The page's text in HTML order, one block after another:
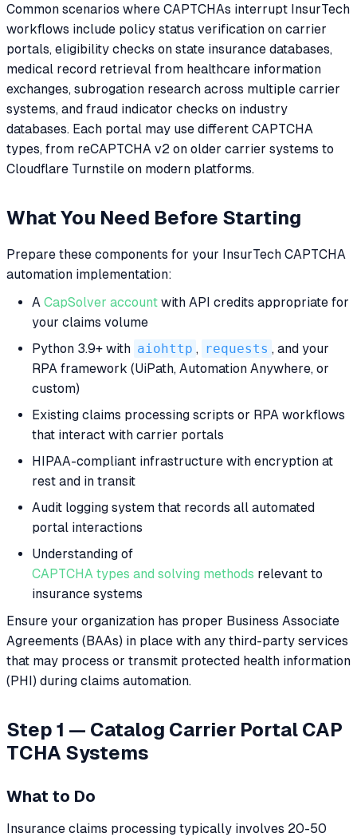
Common scenarios where CAPTCHAs interrupt InsurTech
workflows include policy status verification on carrier
portals, eligibility checks on state insurance databases,
medical record retrieval from healthcare information
exchanges, subrogation research across multiple carrier
systems, and fraud indicator checks on industry
databases. Each portal may use different CAPTCHA
types, from reCAPTCHA v2 on older carrier systems to
Cloudflare Turnstile on modern platforms.
What You Need Before Starting
Prepare these components for your InsurTech CAPTCHA
automation implementation:
A CapSolver account with API credits appropriate for
your claims volume
Python 3.9+ with aiohttp , requests , and your
RPA framework (UiPath, Automation Anywhere, or
custom)
Existing claims processing scripts or RPA workflows
that interact with carrier portals
HIPAA-compliant infrastructure with encryption at
rest and in transit
Audit logging system that records all automated
portal interactions
Understanding of
CAPTCHA types and solving methods relevant to
insurance systems
Ensure your organization has proper Business Associate
Agreements (BAAs) in place with any third-party services
that may process or transmit protected health information
(PHI) during claims automation.
Step 1 — Catalog Carrier Portal CAP
TCHA Systems
What to Do
Insurance claims processing typically involves 20-50